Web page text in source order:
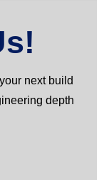
next build
depth